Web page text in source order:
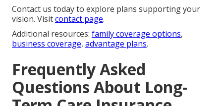
Contact us today to explore plans supporting your
vision. Visitcontact page.
Additional resources: family coverage options,
business coverage, advantage plans.
Frequently Asked
Questions About Long-